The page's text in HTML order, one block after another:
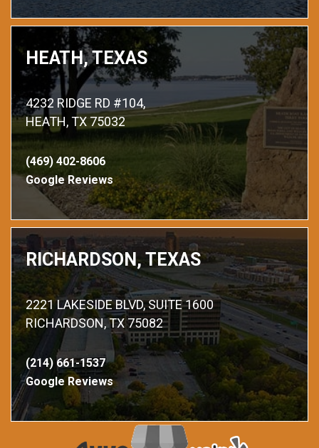
HEATH, TEXAS
4232 RIDGE RD #104,
HEATH, TX 75032
(469) 402-8606
Google Reviews
RICHARDSON, TEXAS
2221 LAKESIDE BLVD, SUITE 1600
RICHARDSON, TX 75082
(214) 661-1537
Google Reviews